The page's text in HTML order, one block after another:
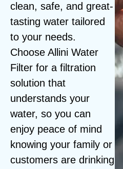
clean, safe, and great-
tasting water tailored
to your needs.
Choose Allini Water
Filter for a filtration
solution that
understands your
water, so you can
enjoy peace of mind
knowing your family or
customers are drinking